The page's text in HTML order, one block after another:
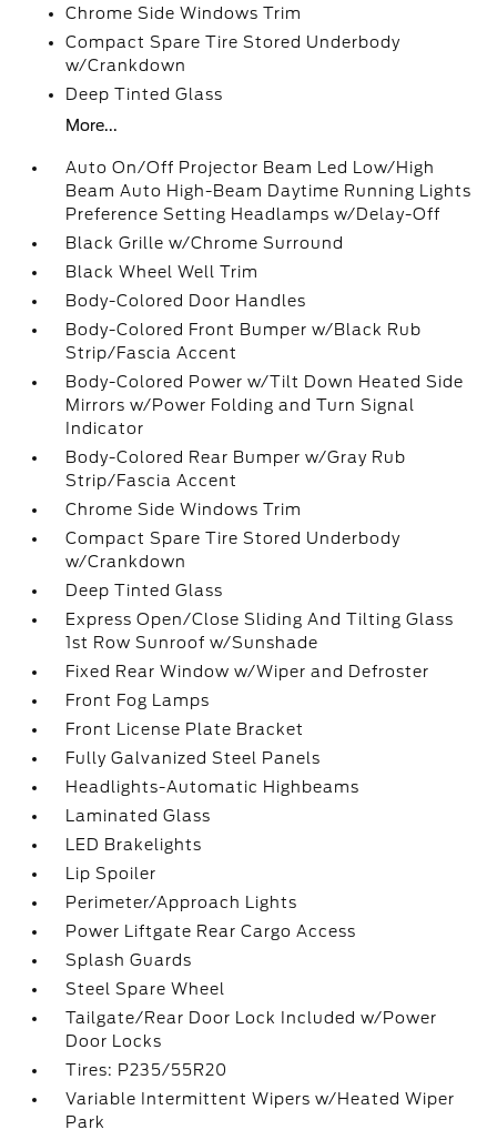
Chrome Side Windows Trim
Compact Spare Tire Stored Underbody
w/Crankdown
Deep Tinted Glass
More...
Auto On/Off Projector Beam Led Low/High
Beam Auto High-Beam Daytime Running Lights
Preference Setting Headlamps w/Delay-Off
Black Grille w/Chrome Surround
Black Wheel Well Trim
Body-Colored Door Handles
Body-Colored Front Bumper w/Black Rub
Strip/Fascia Accent
Body-Colored Power w/Tilt Down Heated Side
Mirrors w/Power Folding and Turn Signal
Indicator
Body-Colored Rear Bumper w/Gray Rub
Strip/Fascia Accent
Chrome Side Windows Trim
Compact Spare Tire Stored Underbody
w/Crankdown
Deep Tinted Glass
Express Open/Close Sliding And Tilting Glass
1st Row Sunroof w/Sunshade
Fixed Rear Window w/Wiper and Defroster
Front Fog Lamps
Front License Plate Bracket
Fully Galvanized Steel Panels
Headlights-Automatic Highbeams
Laminated Glass
LED Brakelights
Lip Spoiler
Perimeter/Approach Lights
Power Liftgate Rear Cargo Access
Splash Guards
Steel Spare Wheel
Tailgate/Rear Door Lock Included w/Power
Door Locks
Tires: P235/55R20
Variable Intermittent Wipers w/Heated Wiper
Park